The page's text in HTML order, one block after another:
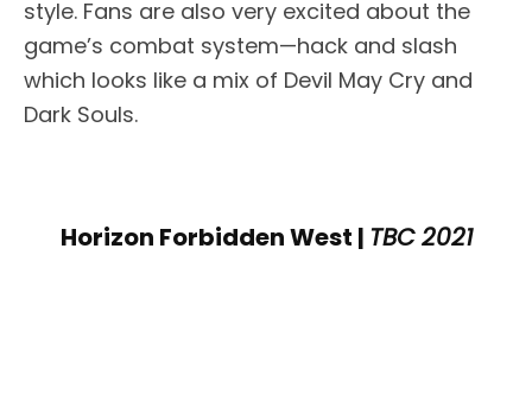
style. Fans are also very excited about the
game’s combat system—hack and slash
which looks like a mix of Devil May Cry and
Dark Souls.
Horizon Forbidden West | TBC 2021